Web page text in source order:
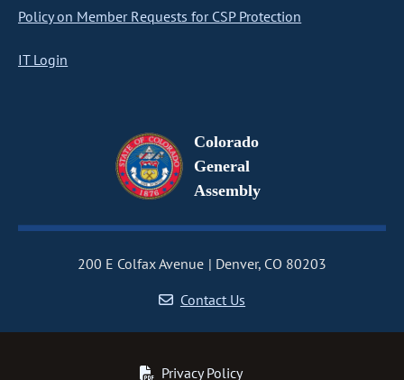
Policy on Member Requests for CSP Protection
IT Login
Colorado
General
Assembly
200 E Colfax Avenue
Denver, CO 80203
Contact Us
Privacy Policy